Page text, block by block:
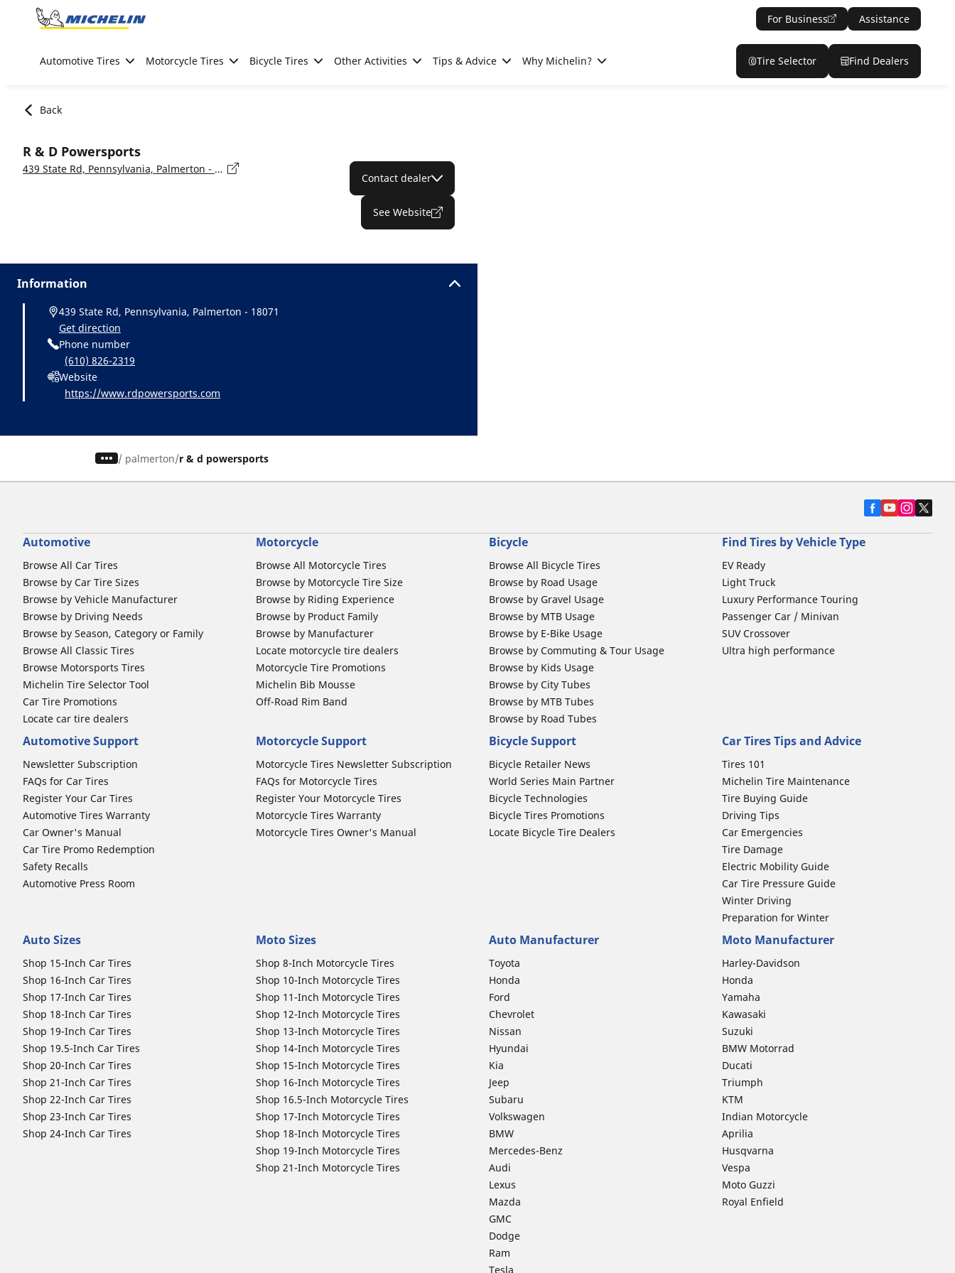
Go to page content
For Business Assistance
Automotive Tires Motorcycle Tires Bicycle Tires Other Activities Tips & Advice Why Michelin? Tire Selector Find Dealers
Back
R & D Powersports
439 State Rd, Pennsylvania, Palmerton - 18071
Contact dealer
See Website
Information
439 State Rd, Pennsylvania, Palmerton - 18071
Get direction
Phone number
(610) 826-2319
Website
https://www.rdpowersports.com
/ palmerton r & d powersports
Automotive
Browse All Car Tires
Browse by Car Tire Sizes
Browse by Vehicle Manufacturer
Browse by Driving Needs
Browse by Season, Category or Family
Browse All Classic Tires
Browse Motorsports Tires
Michelin Tire Selector Tool
Car Tire Promotions
Locate car tire dealers
Motorcycle
Browse All Motorcycle Tires
Browse by Motorcycle Tire Size
Browse by Riding Experience
Browse by Product Family
Browse by Manufacturer
Locate motorcycle tire dealers
Motorcycle Tire Promotions
Michelin Bib Mousse
Off-Road Rim Band
Bicycle
Browse All Bicycle Tires
Browse by Road Usage
Browse by Gravel Usage
Browse by MTB Usage
Browse by E-Bike Usage
Browse by Commuting & Tour Usage
Browse by Kids Usage
Browse by City Tubes
Browse by MTB Tubes
Browse by Road Tubes
Find Tires by Vehicle Type
EV Ready
Light Truck
Luxury Performance Touring
Passenger Car / Minivan
SUV Crossover
Ultra high performance
Automotive Support
Newsletter Subscription
FAQs for Car Tires
Register Your Car Tires
Automotive Tires Warranty
Car Owner's Manual
Car Tire Promo Redemption
Safety Recalls
Automotive Press Room
Motorcycle Support
Motorcycle Tires Newsletter Subscription
FAQs for Motorcycle Tires
Register Your Motorcycle Tires
Motorcycle Tires Warranty
Motorcycle Tires Owner's Manual
Bicycle Support
Bicycle Retailer News
World Series Main Partner
Bicycle Technologies
Bicycle Tires Promotions
Locate Bicycle Tire Dealers
Car Tires Tips and Advice
Tires 101
Michelin Tire Maintenance
Tire Buying Guide
Driving Tips
Car Emergencies
Tire Damage
Electric Mobility Guide
Car Tire Pressure Guide
Winter Driving
Preparation for Winter
Auto Sizes
Shop 15-Inch Car Tires
Shop 16-Inch Car Tires
Shop 17-Inch Car Tires
Shop 18-Inch Car Tires
Shop 19-Inch Car Tires
Shop 19.5-Inch Car Tires
Shop 20-Inch Car Tires
Shop 21-Inch Car Tires
Shop 22-Inch Car Tires
Shop 23-Inch Car Tires
Shop 24-Inch Car Tires
Moto Sizes
Shop 8-Inch Motorcycle Tires
Shop 10-Inch Motorcycle Tires
Shop 11-Inch Motorcycle Tires
Shop 12-Inch Motorcycle Tires
Shop 13-Inch Motorcycle Tires
Shop 14-Inch Motorcycle Tires
Shop 15-Inch Motorcycle Tires
Shop 16-Inch Motorcycle Tires
Shop 16.5-Inch Motorcycle Tires
Shop 17-Inch Motorcycle Tires
Shop 18-Inch Motorcycle Tires
Shop 19-Inch Motorcycle Tires
Shop 21-Inch Motorcycle Tires
Auto Manufacturer
Toyota
Honda
Ford
Chevrolet
Nissan
Hyundai
Kia
Jeep
Subaru
Volkswagen
BMW
Mercedes-Benz
Audi
Lexus
Mazda
GMC
Dodge
Ram
Tesla
Moto Manufacturer
Harley-Davidson
Honda
Yamaha
Kawasaki
Suzuki
BMW Motorrad
Ducati
Triumph
KTM
Indian Motorcycle
Aprilia
Husqvarna
Vespa
Moto Guzzi
Royal Enfield